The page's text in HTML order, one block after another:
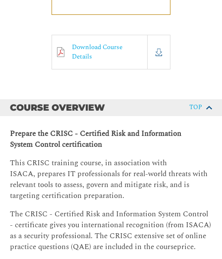
Download Course
Details
COURSE OVERVIEW TOP
Prepare the CRISC - Certified Risk and Information
System Control certification
This CRISC training course, in association with
ISACA, prepares IT professionals for real-world threats with
relevant tools to assess, govern and mitigate risk, and is
targeting certification preparation.
The CRISC - Certified Risk and Information System Control
- certificate gives you international recognition (from ISACA)
as a security professional. The CRISC extensive set of online
practice questions (QAE) are included in the courseprice.